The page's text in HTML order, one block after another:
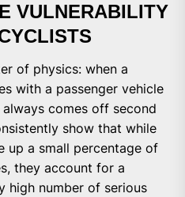
VULNERABILITY
of physics: when a
with a passenger vehicle
comes off second
show that while
up a small percentage of
they account for a
high number of serious